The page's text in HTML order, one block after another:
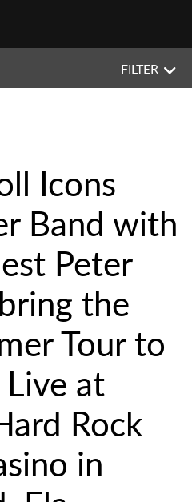
FILTER
Icons
Band with
Peter
the
Tour to
at
Rock
in